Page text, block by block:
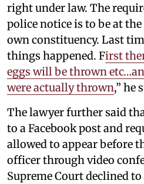
right under law. The
police notice is to be at
own constituency. Last
things happened. First
eggs will be thrown
were actually thrown,” he
The lawyer further said
to a Facebook post and
allowed to appear before
officer through video
Supreme Court declined